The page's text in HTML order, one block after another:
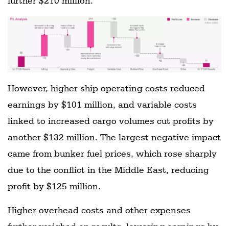
However, higher ship operating costs reduced
earnings by $101 million, and variable costs
linked to increased cargo volumes cut profits by
another $132 million. The largest negative impact
came from bunker fuel prices, which rose sharply
due to the conflict in the Middle East, reducing
profit by $125 million.
Higher overhead costs and other expenses